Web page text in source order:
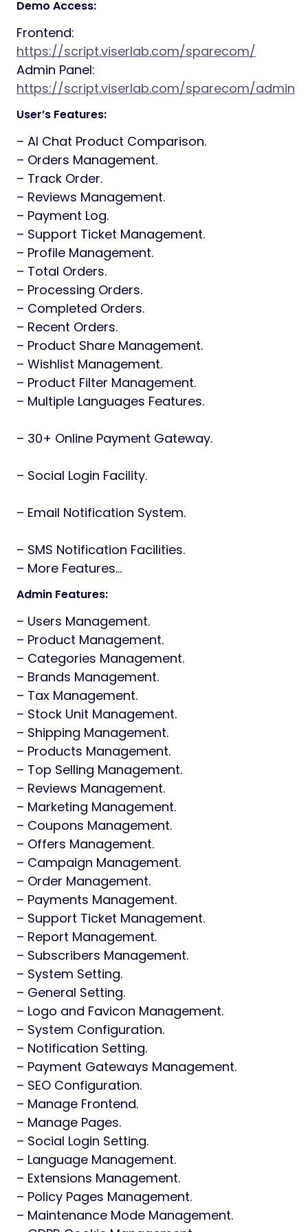
Demo Access:
Frontend:
https://script.viserlab.com/sparecom/
Admin Panel:
https://script.viserlab.com/sparecom/admin
User’s Features:
– AI Chat Product Comparison.
– Orders Management.
– Track Order.
– Reviews Management.
– Payment Log.
– Support Ticket Management.
– Profile Management.
– Total Orders.
– Processing Orders.
– Completed Orders.
– Recent Orders.
– Product Share Management.
– Wishlist Management.
– Product Filter Management.
– Multiple Languages Features.
– 30+ Online Payment Gateway.
– Social Login Facility.
– Email Notification System.
– SMS Notification Facilities.
– More Features…
Admin Features:
– Users Management.
– Product Management.
– Categories Management.
– Brands Management.
– Tax Management.
– Stock Unit Management.
– Shipping Management.
– Products Management.
– Top Selling Management.
– Reviews Management.
– Marketing Management.
– Coupons Management.
– Offers Management.
– Campaign Management.
– Order Management.
– Payments Management.
– Support Ticket Management.
– Report Management.
– Subscribers Management.
– System Setting.
– General Setting.
– Logo and Favicon Management.
– System Configuration.
– Notification Setting.
– Payment Gateways Management.
– SEO Configuration.
– Manage Frontend.
– Manage Pages.
– Social Login Setting.
– Language Management.
– Extensions Management.
– Policy Pages Management.
– Maintenance Mode Management.